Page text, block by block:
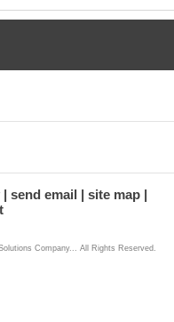
send email
site map
Company... All Rights Reserved.